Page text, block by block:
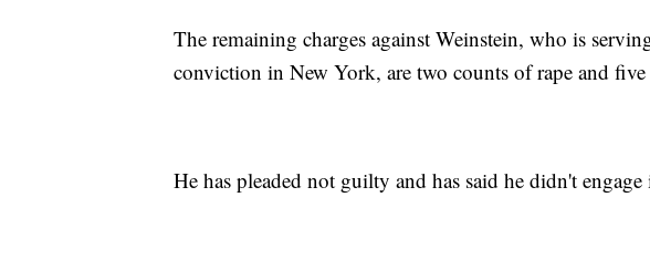
The remaining charges against Weinstein, who is
conviction in New York, are two counts of rape and five
He has pleaded not guilty and has said he didn't